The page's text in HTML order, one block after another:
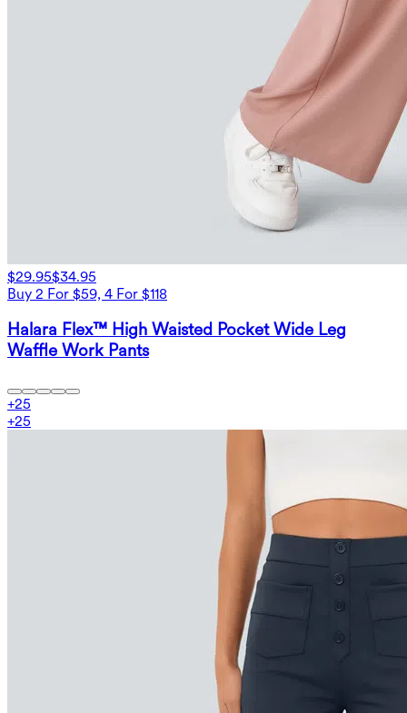
$29.95$34.95
Buy 2 For $59, 4 For $118
Halara Flex™ High Waisted Pocket Wide Leg
Waffle Work Pants
+25
+25